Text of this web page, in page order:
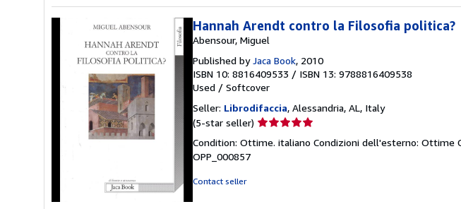
Hannah Arendt contro la Filosofia politica?
Abensour, Miguel
Published byJaca Book, 2010
ISBN 10: 8816409533 / ISBN 13: 9788816409538
Used / Softcover
Seller: Librodifaccia, Alessandria, AL, Italy
(5-star seller) Seller
5
Condition: Ottime. italiano Condizioni dell'esterno: Ottime
OPP_000857
Contact seller